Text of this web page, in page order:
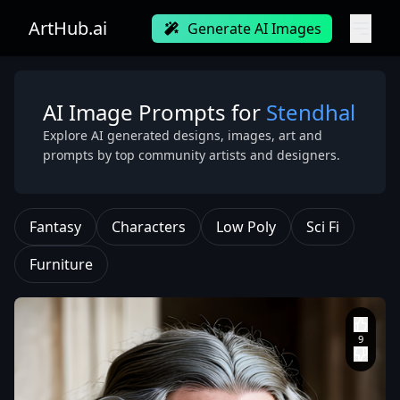
ArtHub.ai Generate AI Images
AI Image Prompts for Stendhal
Explore AI generated designs, images, art and
prompts by top community artists and designers.
Fantasy Characters Low Poly
Sci Fi
Furniture